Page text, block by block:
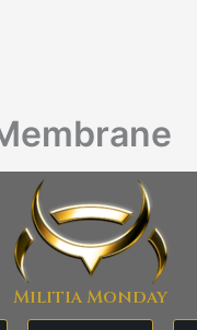
Militia Monday